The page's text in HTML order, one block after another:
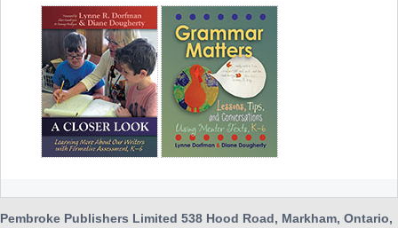
Pembroke Publishers Limited 538 Hood Road, Markham, Ontario,